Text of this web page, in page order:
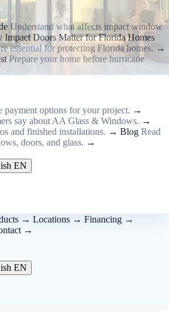
Understand what affects impact window
Impact Doors Matter for Florida Homes
essential for protecting Florida homes. →
Prepare your home before hurricane
payment options for your project. →
say about AA Glass & Windows. →
and finished installations. → Blog Read
doors, and glass. →
EN
→ Locations → Financing →
→
EN